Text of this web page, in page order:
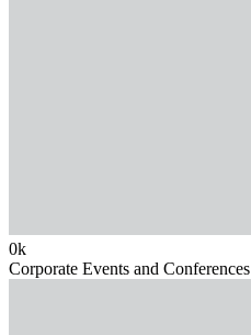
0k
Corporate Events and Conferences